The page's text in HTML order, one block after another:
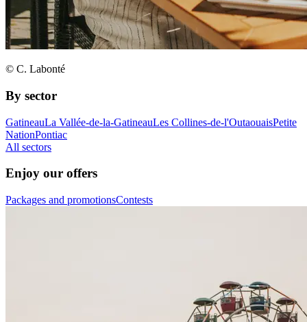
© C. Labonté
By sector
GatineauLa Vallée-de-la-GatineauLes Collines-de-l'OutaouaisPetite
NationPontiac
All sectors
Enjoy our offers
Packages and promotionsContests